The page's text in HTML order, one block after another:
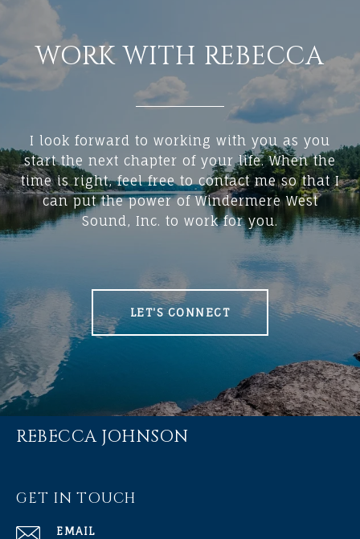
WORK WITH REBECCA
I look forward to working with you as you
start the next chapter of your life. When the
time is right, feel free to contact me so that I
can put the power of Windermere West
Sound, Inc. to work for you.
LET'S CONNECT
REBECCA JOHNSON
GET IN TOUCH
EMAIL